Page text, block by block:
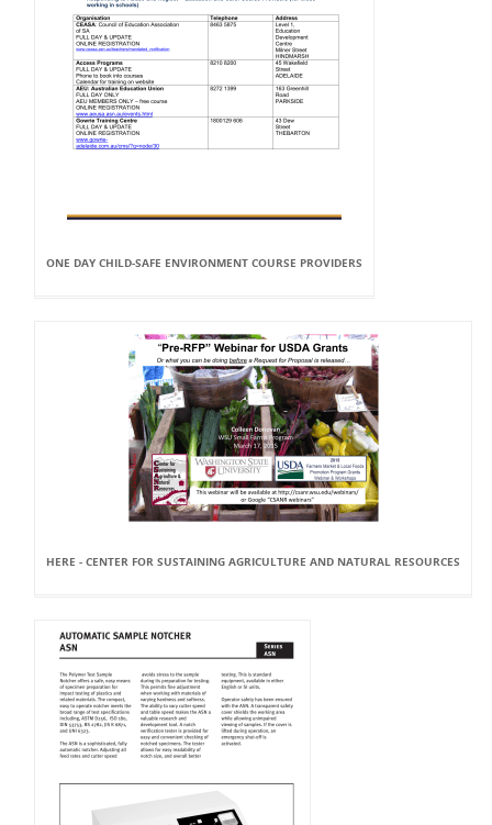
ONE DAY CHILD-SAFE ENVIRONMENT COURSE PROVIDERS
HERE - CENTER FOR SUSTAINING AGRICULTURE AND NATURAL RESOURCES